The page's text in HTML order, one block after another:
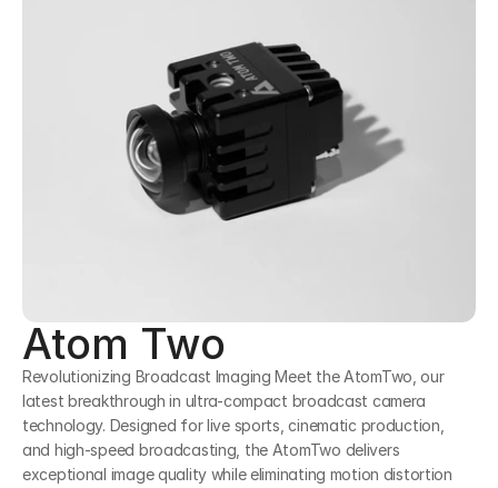
Atom Two
Revolutionizing Broadcast Imaging Meet the AtomTwo, our
latest breakthrough in ultra-compact broadcast camera
technology. Designed for live sports, cinematic production,
and high-speed broadcasting, the AtomTwo delivers
exceptional image quality while eliminating motion distortion